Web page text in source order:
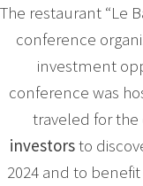
The restaurant “Le
conference
investment
conference was
traveled for
investorsto
2024 and to